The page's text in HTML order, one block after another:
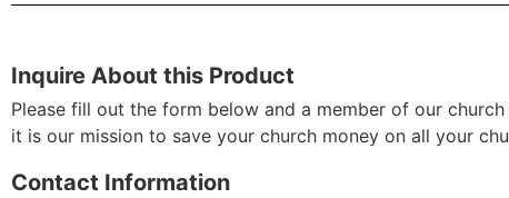
Inquire About this Product
Please fill out the form below and a member of our
it is our mission to save your church money on all your
Contact Information